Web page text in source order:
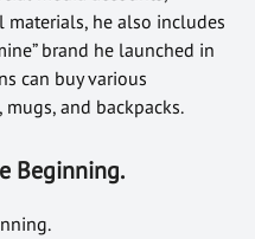
materials, he also includes
brand he launched in
can buy various
and backpacks.
Beginning.